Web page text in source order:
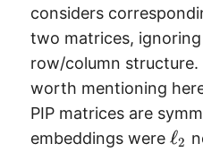
considers
two matrices,
row/column
worth mentioning
PIP matrices are
embeddings were \
ℓ2